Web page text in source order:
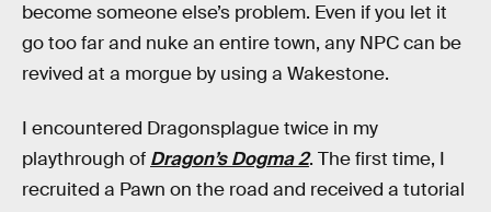
become someone else’s problem. Even if you let it
go too far and nuke an entire town, any NPC can be
revived at a morgue by using a Wakestone.
I encountered Dragonsplague twice in my
playthrough of Dragon’s Dogma 2. The first time, I
recruited a Pawn on the road and received a tutorial